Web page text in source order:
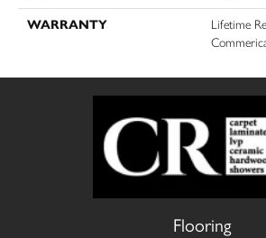
WARRANTY
Lifetime
Flooring